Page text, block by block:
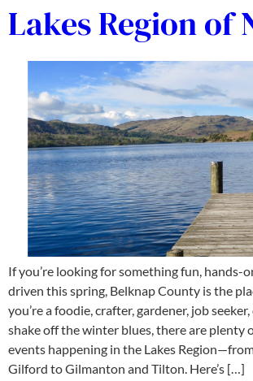
Lakes Region of
If you’re looking for something fun, hands-
driven this spring, Belknap County is the
you’re a foodie, crafter, gardener, job
shake off the winter blues, there are plenty
events happening in the Lakes
Gilford to Gilmanton and Tilton. Here’s […]